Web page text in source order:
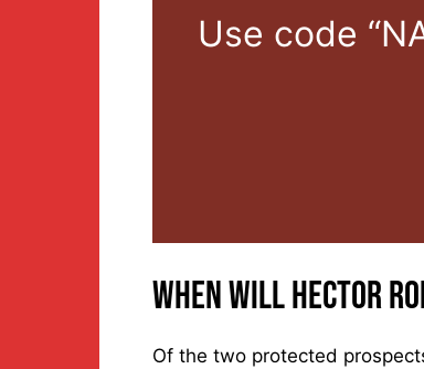
Use code
When Will Hector
Of the two protected